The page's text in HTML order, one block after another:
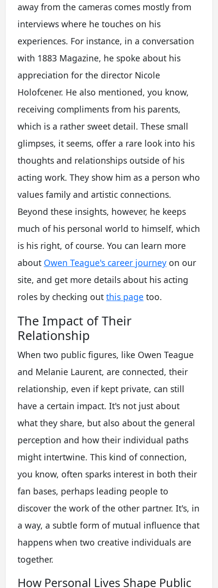
away from the cameras comes mostly from
interviews where he touches on his
experiences. For instance, in a conversation
with 1883 Magazine, he spoke about his
appreciation for the director Nicole
Holofcener. He also mentioned, you know,
receiving compliments from his parents,
which is a rather sweet detail. These small
glimpses, it seems, offer a rare look into his
thoughts and relationships outside of his
acting work. They show him as a person who
values family and artistic connections.
Beyond these insights, however, he keeps
much of his personal world to himself, which
is his right, of course. You can learn more
about Owen Teague's career journey on our
site, and get more details about his acting
roles by checking out this page too.
The Impact of Their
Relationship
When two public figures, like Owen Teague
and Melanie Laurent, are connected, their
relationship, even if kept private, can still
have a certain impact. It's not just about
what they share, but also about the general
perception and how their individual paths
might intertwine. This kind of connection,
you know, often sparks interest in both their
fan bases, perhaps leading people to
discover the work of the other partner. It's, in
a way, a subtle form of mutual influence that
happens when two creative individuals are
together.
How Personal Lives Shape Public